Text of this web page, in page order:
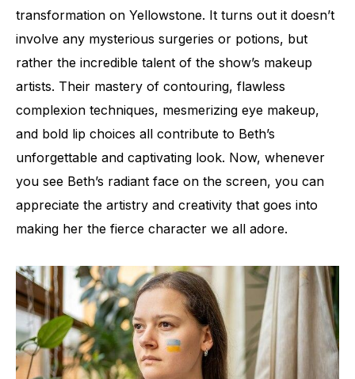
transformation on Yellowstone. It turns out it doesn’t
involve any mysterious surgeries or potions, but
rather the incredible talent of the show’s makeup
artists. Their mastery of contouring, flawless
complexion techniques, mesmerizing eye makeup,
and bold lip choices all contribute to Beth’s
unforgettable and captivating look. Now, whenever
you see Beth’s radiant face on the screen, you can
appreciate the artistry and creativity that goes into
making her the fierce character we all adore.